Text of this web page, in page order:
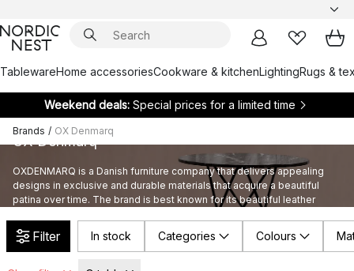
TablewareHome accessoriesCookware & kitchenLightingRugs &
Weekend deals: Special prices for a limited time
Brands / OX Denmarq
OX Denmarq
OXDENMARQ is a Danish furniture company that delivers appealing
designs in exclusive and durable materials that acquire a beautiful
patina over time. The brand is best known for its beautiful leather
Filter In stock Categories Colours